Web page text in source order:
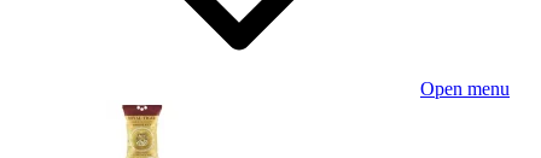
Open menu